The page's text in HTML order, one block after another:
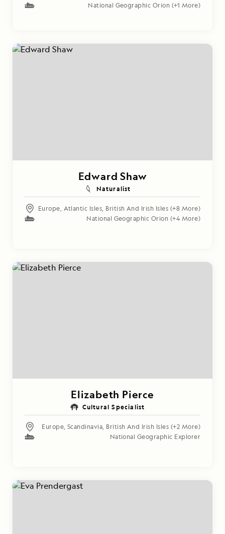
National Geographic Orion (+1 More)
Edward Shaw
Naturalist
Europe, Atlantic Isles, British And Irish Isles (+8 More)
National Geographic Orion (+4 More)
Elizabeth Pierce
Cultural Specialist
Europe, Scandinavia, British And Irish Isles (+2 More)
National Geographic Explorer